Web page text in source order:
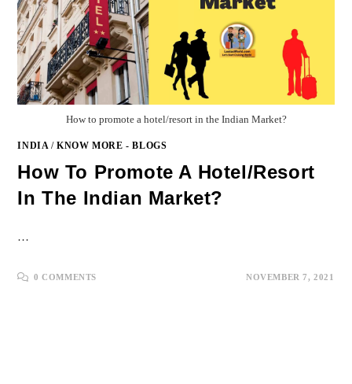
How to promote a hotel/resort in the Indian Market?
INDIA /KNOW MORE - BLOGS
How To Promote A Hotel/resort
In The Indian Market?
…
0 COMMENTS NOVEMBER 7, 2021